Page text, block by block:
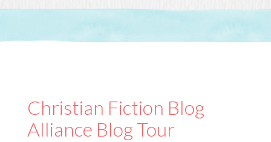
Christian Fiction Blog
Alliance Blog Tour